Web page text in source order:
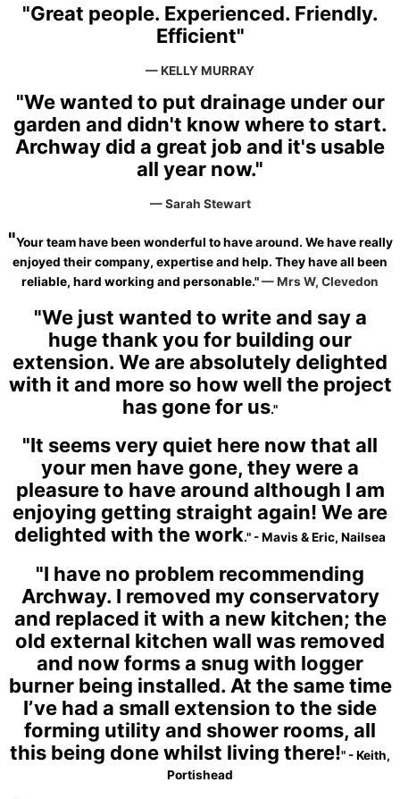
"Great people. Experienced. Friendly.
Efficient"
— KELLY MURRAY
"We wanted to put drainage under our
garden and didn't know where to start.
Archway did a great job and it's usable
all year now."
— Sarah Stewart
"Your team have been wonderful to have around. We have really
enjoyed their company, expertise and help. They have all been
reliable, hard working and personable."— Mrs W, Clevedon
"We just wanted to write and say a
huge thank you for building our
extension. We are absolutely delighted
with it and more so how well the project
has gone for us."
"It seems very quiet here now that all
your men have gone, they were a
pleasure to have around although I am
enjoying getting straight again! We are
delighted with the work." - Mavis & Eric, Nailsea
"I have no problem recommending
Archway. I removed my conservatory
and replaced it with a new kitchen; the
old external kitchen wall was removed
and now forms a snug with logger
burner being installed. At the same time
I’ve had a small extension to the side
forming utility and shower rooms, all
this being done whilst living there!" - Keith,
Portishead